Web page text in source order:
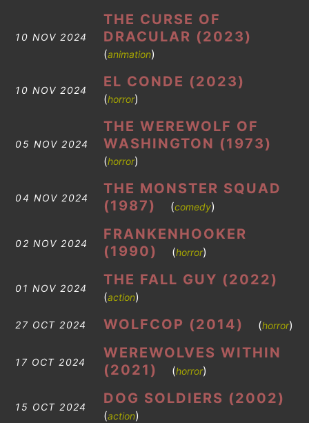
10 NOV 2024
THE CURSE OF
DRACULAR (2023)
(animation)
10 NOV 2024
EL CONDE (2023)
(horror)
05 NOV 2024
THE WEREWOLF OF
WASHINGTON (1973)
(horror)
04 NOV 2024
THE MONSTER SQUAD
(1987)
(comedy)
02 NOV 2024
FRANKENHOOKER
(1990)
(horror)
01 NOV 2024
THE FALL GUY (2022)
(action)
27 OCT 2024 WOLFCOP (2014) (horror)
17 OCT 2024
WEREWOLVES WITHIN
(2021)
(horror)
15 OCT 2024
DOG SOLDIERS (2002)
(action)